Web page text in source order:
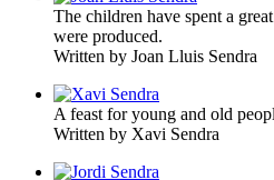
The children have spent a
were produced.
Written by Joan Lluis Sendra
A feast for young and old
Written by Xavi Sendra